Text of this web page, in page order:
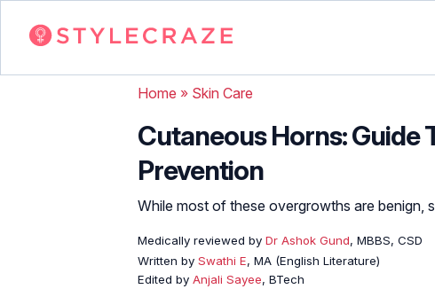
Home » Skin Care
Cutaneous Horns: Guide
Prevention
While most of these overgrowths are benign,
Medically reviewed by Dr Ashok Gund, MBBS, CSD
Written by Swathi E, MA (English Literature)
Edited by Anjali Sayee, BTech